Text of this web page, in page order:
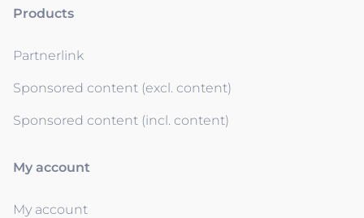
Products
Partnerlink
Sponsored content (excl. content)
Sponsored content (incl. content)
My account
My account